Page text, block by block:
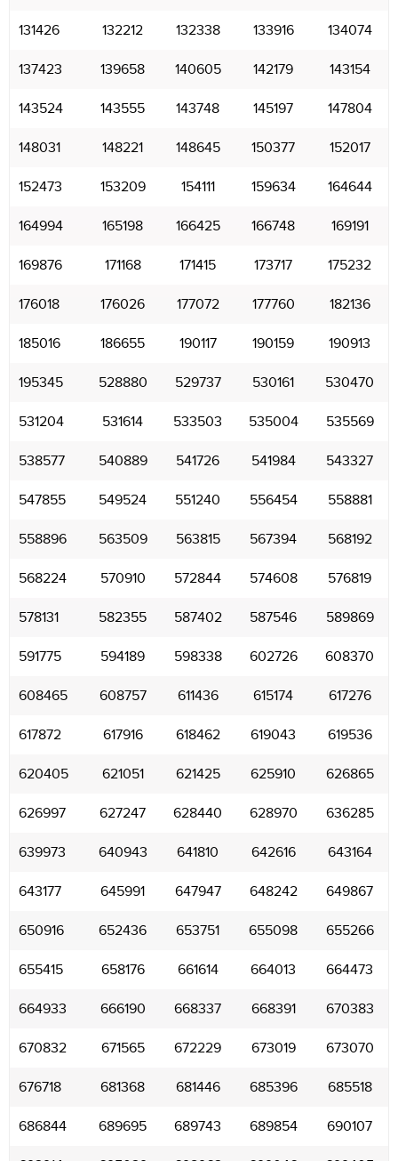
131426 132212 132338 133916 134074
137423 139658 140605 142179 143154
143524 143555 143748 145197 147804
148031 148221 148645 150377 152017
152473 153209 154111 159634 164644
164994 165198 166425 166748 169191
169876 171168 171415 173717 175232
176018 176026 177072 177760 182136
185016 186655 190117 190159 190913
195345 528880 529737 530161 530470
531204 531614 533503 535004 535569
538577 540889 541726 541984 543327
547855 549524 551240 556454 558881
558896 563509 563815 567394 568192
568224 570910 572844 574608 576819
578131 582355 587402 587546 589869
591775 594189 598338 602726 608370
608465 608757 611436 615174 617276
617872 617916 618462 619043 619536
620405 621051 621425 625910 626865
626997 627247 628440 628970 636285
639973 640943 641810 642616 643164
643177 645991 647947 648242 649867
650916 652436 653751 655098 655266
655415 658176 661614 664013 664473
664933 666190 668337 668391 670383
670832 671565 672229 673019 673070
676718 681368 681446 685396 685518
686844 689695 689743 689854 690107